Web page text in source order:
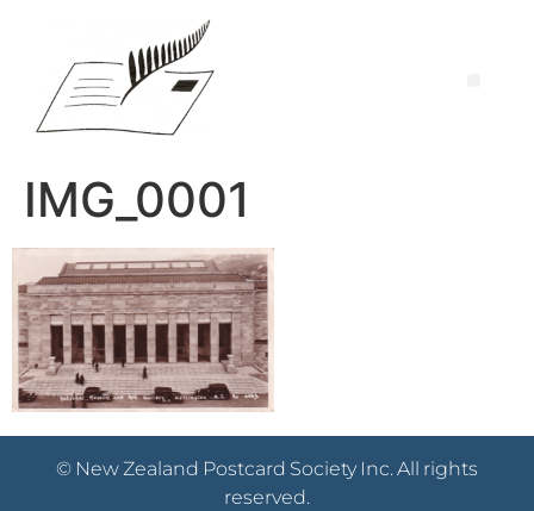
IMG_0001
© New Zealand Postcard Society Inc. All rights
reserved.